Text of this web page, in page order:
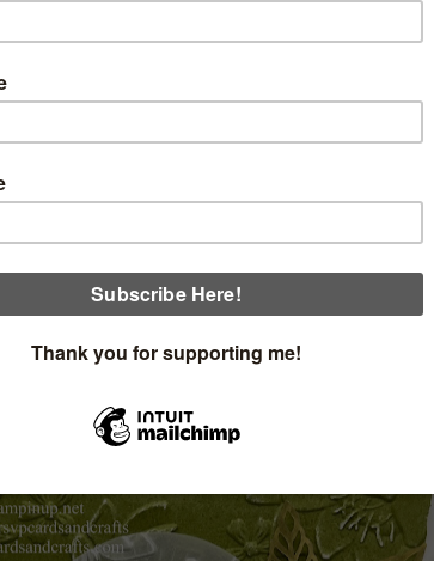
prepare the insides. I'm changing this kit up
person will make 10 cards, 5 of each deisgn,
cards I have made with this kit.
December 5th at 12:30
Sunday, December 8th at 2:00
made with one of the card bases. I cut
(I sanded the flowers to highlight the in
Flirty Flamingo and Pretty in Pink. The